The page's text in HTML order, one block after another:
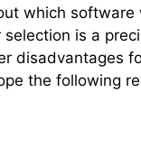
which software
is a
disadvantages
the following